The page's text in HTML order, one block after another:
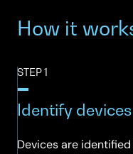
How it
STEP 1
Identify
Devices are